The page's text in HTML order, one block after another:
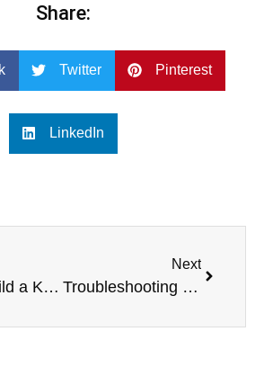
Share:
Twitter Pinterest
LinkedIn
How to Build a Karaoke Home Theater for Large Gatherings and Parties
Next
Troubleshooting and Maintenance of Single 12-Inch Line Array Systems